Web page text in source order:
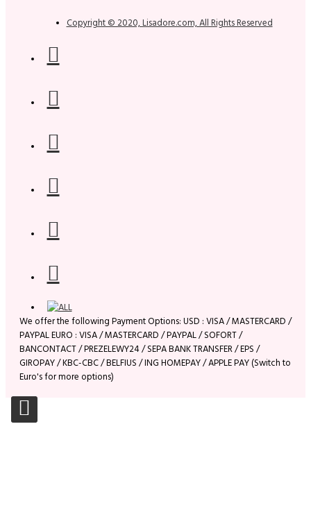
Copyright © 2020, Lisadore.com, All Rights Reserved
We offer the following Payment Options: USD : VISA / MASTERCARD /
PAYPAL EURO : VISA / MASTERCARD / PAYPAL / SOFORT /
BANCONTACT / PREZELEWY24 / SEPA BANK TRANSFER / EPS /
GIROPAY / KBC-CBC / BELFIUS / ING HOMEPAY / APPLE PAY (Switch to
Euro's for more options)